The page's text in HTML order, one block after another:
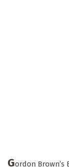
Gordon Brown’s